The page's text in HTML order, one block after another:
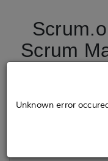
Scrum
Unknown error